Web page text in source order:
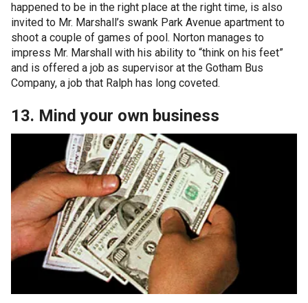
happened to be in the right place at the right time, is also
invited to Mr. Marshall’s swank Park Avenue apartment to
shoot a couple of games of pool. Norton manages to
impress Mr. Marshall with his ability to “think on his feet”
and is offered a job as supervisor at the Gotham Bus
Company, a job that Ralph has long coveted.
13. Mind your own business